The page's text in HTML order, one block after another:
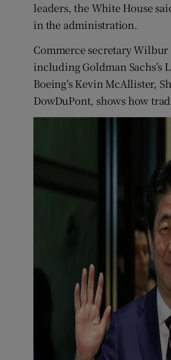
leaders, the White House
in the administration.
Commerce secretary Wilbur
including Goldman Sachs’s
Boeing’s Kevin McAllister,
DowDuPont, shows how